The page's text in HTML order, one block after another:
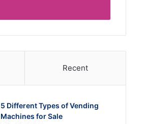
Recent
5 Different Types of Vending
Machines for Sale